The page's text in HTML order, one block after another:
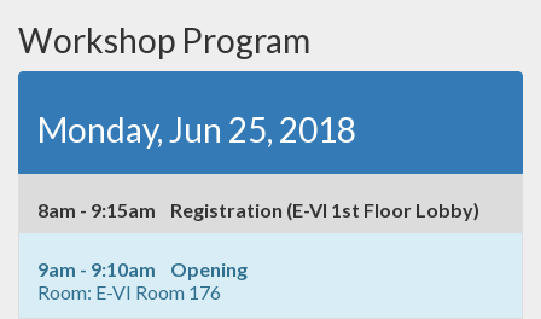
Workshop Program
Monday, Jun 25, 2018
8am - 9:15am Registration (E-VI 1st Floor Lobby)
9am - 9:10am Opening
Room: E-VI Room 176